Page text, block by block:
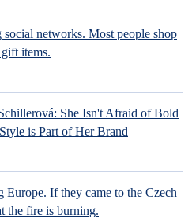
social networks. Most people shop
items.
She Isn't Afraid of Bold
is Part of Her Brand
Europe. If they came to the Czech
the fire is burning.